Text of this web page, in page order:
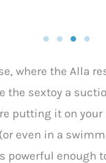
where the Alla
the sextoy a
putting it on
even in a
powerful enough